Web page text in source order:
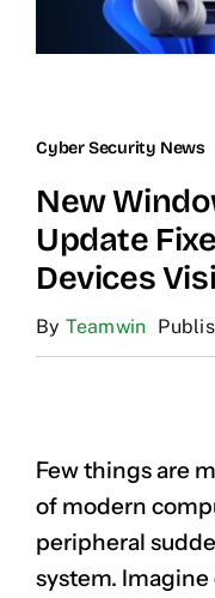
Cyber Security News
New
Update
Devices
By Teamwin
Few things are
of modern
peripheral
system.